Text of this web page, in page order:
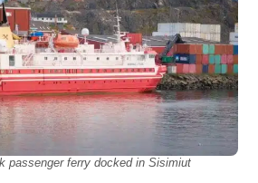
passenger ferry docked in Sisimiut